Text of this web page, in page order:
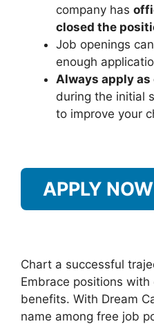
company has
closed the
Job openings
enough
Always apply
during the initial
to improve your
APPLY NOW
Chart a successful
Embrace positions
benefits. With Dream
name among free job